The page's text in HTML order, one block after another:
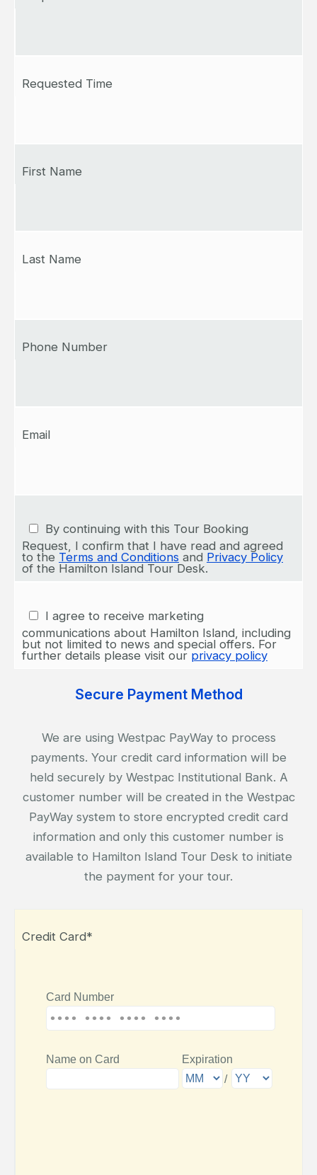
Requested Time
First Name
Last Name
Phone Number
Email
By continuing with this Tour Booking
Request, I confirm that I have read and agreed
to the Terms and Conditions and Privacy Policy
of the Hamilton Island Tour Desk.
I agree to receive marketing
communications about Hamilton Island, including
but not limited to news and special offers. For
further details please visit our privacy policy
Secure Payment Method
We are using Westpac PayWay to process
payments. Your credit card information will be
held securely by Westpac Institutional Bank. A
customer number will be created in the Westpac
PayWay system to store encrypted credit card
information and only this customer number is
available to Hamilton Island Tour Desk to initiate
the payment for your tour.
Credit Card*